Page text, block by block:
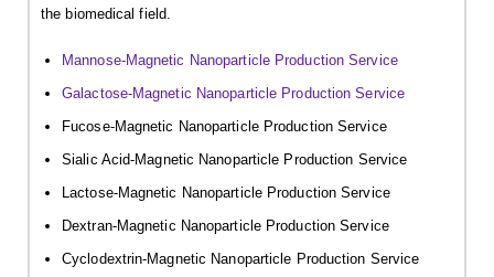
the biomedical field.
Mannose-Magnetic Nanoparticle Production Service
Galactose-Magnetic Nanoparticle Production Service
Fucose-Magnetic Nanoparticle Production Service
Sialic Acid-Magnetic Nanoparticle Production Service
Lactose-Magnetic Nanoparticle Production Service
Dextran-Magnetic Nanoparticle Production Service
Cyclodextrin-Magnetic Nanoparticle Production Service